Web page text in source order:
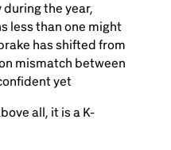
the year,
less than one might
has shifted from
mismatch between
yet
all, it is a K-